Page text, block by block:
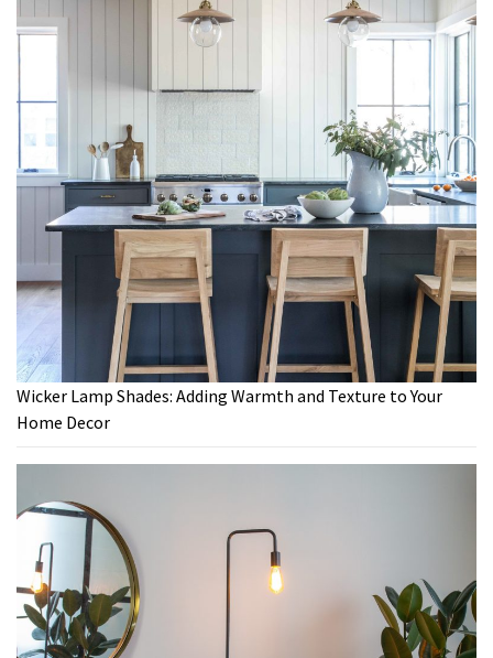
Wicker Lamp Shades: Adding Warmth and Texture to Your
Home Decor